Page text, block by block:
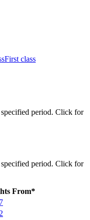
First class
period. Click for
period. Click for
From*